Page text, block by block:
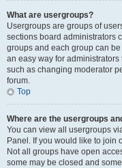
What are usergroups?
Usergroups are groups of
sections board administrators
groups and each group can
an easy way for
such as changing moderator
forum.
Top
Where are the usergroups
You can view all usergroups
Panel. If you would like to join
Not all groups have open
some may be closed and